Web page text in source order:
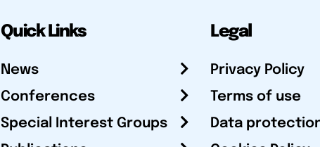
Quick Links
News
Conferences
Special Interest Groups
Legal
Privacy Policy
Terms of use
Data